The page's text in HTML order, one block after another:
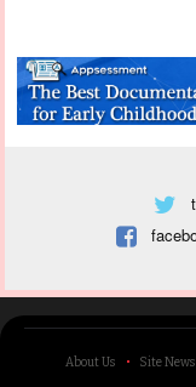
About Us Site News